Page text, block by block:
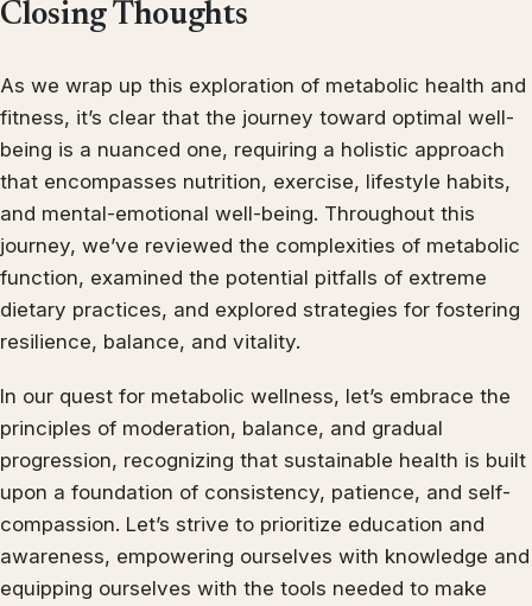
Closing Thoughts
As we wrap up this exploration of metabolic health and
fitness, it’s clear that the journey toward optimal well-
being is a nuanced one, requiring a holistic approach
that encompasses nutrition, exercise, lifestyle habits,
and mental-emotional well-being. Throughout this
journey, we’ve reviewed the complexities of metabolic
function, examined the potential pitfalls of extreme
dietary practices, and explored strategies for fostering
resilience, balance, and vitality.
In our quest for metabolic wellness, let’s embrace the
principles of moderation, balance, and gradual
progression, recognizing that sustainable health is built
upon a foundation of consistency, patience, and self-
compassion. Let’s strive to prioritize education and
awareness, empowering ourselves with knowledge and
equipping ourselves with the tools needed to make